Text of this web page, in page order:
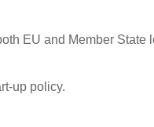
EU and Member State
up policy.